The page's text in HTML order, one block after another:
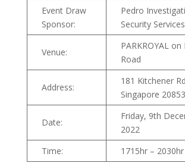
Event Draw
Sponsor:
Pedro
Security Services
Venue:
PARKROYAL
Road
Address:
181 Kitchener
Singapore
Date:
Friday, 9th
2022
Time:
1715hr – 2030hr